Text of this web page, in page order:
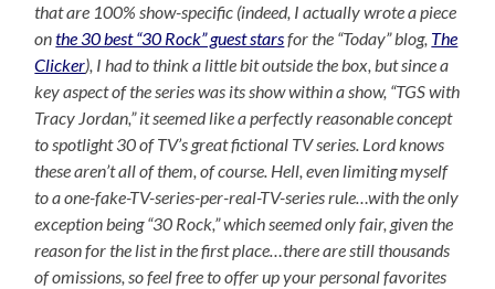
that are 100% show-specific (indeed, I actually wrote a piece
onthe 30 best “30 Rock” guest starsfor the “Today” blog, The
Clicker), I had to think a little bit outside the box, but since a
key aspect of the series was its show within a show, “TGS with
Tracy Jordan,” it seemed like a perfectly reasonable concept
to spotlight 30 of TV’s great fictional TV series. Lord knows
these aren’t all of them, of course. Hell, even limiting myself
to a one-fake-TV-series-per-real-TV-series rule…with the only
exception being “30 Rock,” which seemed only fair, given the
reason for the list in the first place…there are still thousands
of omissions, so feel free to offer up your personal favorites